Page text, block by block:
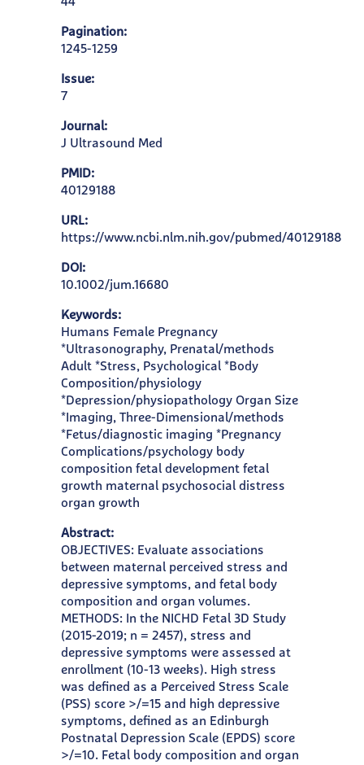
Pagination:
1245-1259
Issue:
7
Journal:
J Ultrasound Med
PMID:
40129188
URL:
https://www.ncbi.nlm.nih.gov/pubmed/40129188
DOI:
10.1002/jum.16680
Keywords:
Humans Female Pregnancy
*Ultrasonography, Prenatal/methods
Adult *Stress, Psychological *Body
Composition/physiology
*Depression/physiopathology Organ Size
*Imaging, Three-Dimensional/methods
*Fetus/diagnostic imaging *Pregnancy
Complications/psychology body
composition fetal development fetal
growth maternal psychosocial distress
organ growth
Abstract:
OBJECTIVES: Evaluate associations
between maternal perceived stress and
depressive symptoms, and fetal body
composition and organ volumes.
METHODS: In the NICHD Fetal 3D Study
(2015-2019; n = 2457), stress and
depressive symptoms were assessed at
enrollment (10-13 weeks). High stress
was defined as a Perceived Stress Scale
(PSS) score >/=15 and high depressive
symptoms, defined as an Edinburgh
Postnatal Depression Scale (EPDS) score
>/=10. Fetal body composition and organ